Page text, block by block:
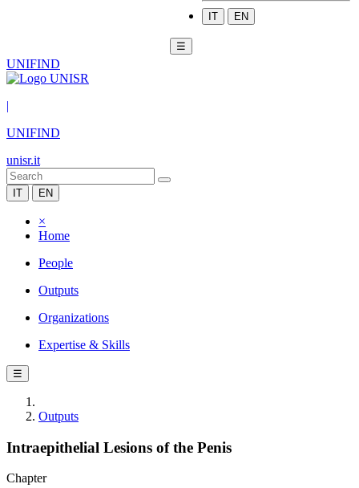
IT EN
☰
UNIFIND
|
UNIFIND
unisr.it
IT EN
×
Home
People
Outputs
Organizations
Expertise & Skills
☰
Outputs
Intraepithelial Lesions of the Penis
Chapter